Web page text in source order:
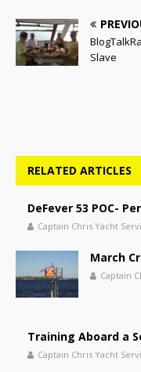
Slave
RELATED ARTICLES
DeFever 53 POC-
Captain Chris Yacht
March
Captain
Training Aboard a
Captain Chris Yacht